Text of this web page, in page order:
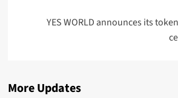
YES WORLD announces its
More Updates